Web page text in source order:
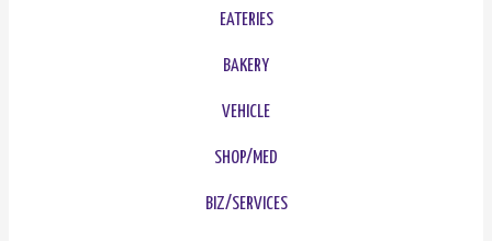
EATERIES
BAKERY
VEHICLE
SHOP/MED
BIZ/SERVICES